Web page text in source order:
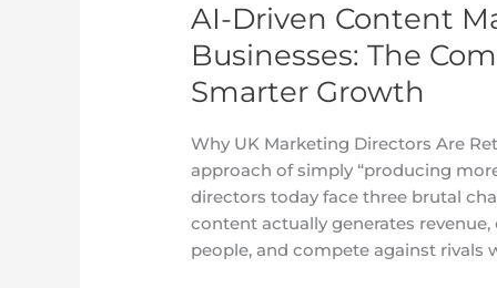
AI-Driven Content
Businesses: The
Smarter Growth
Why UK Marketing Directors Are
approach of simply “producing
directors today face three brutal
content actually generates
people, and compete against rivals
Guide
to
Smarter
Growth